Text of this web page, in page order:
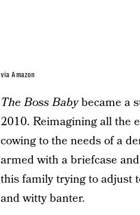
via Amazon
The Boss Babybecame a
2010. Reimagining all the
cowing to the needs of a
armed with a briefcase
this family trying to adjust
and witty banter.